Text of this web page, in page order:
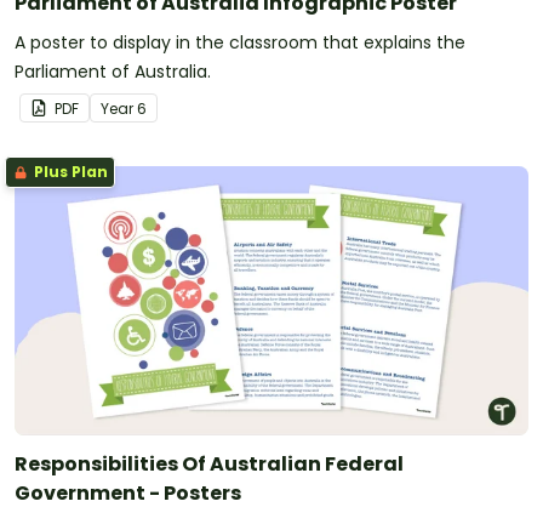
A poster to display in the classroom that explains the
Parliament of Australia.
PDF Year6
Plus Plan
Responsibilities Of Australian Federal
Government - Posters